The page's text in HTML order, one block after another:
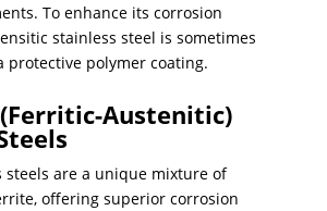
To enhance its corrosion
stainless steel is sometimes
protective polymer coating.
Austenitic)
steels are a unique mixture of
offering superior corrosion